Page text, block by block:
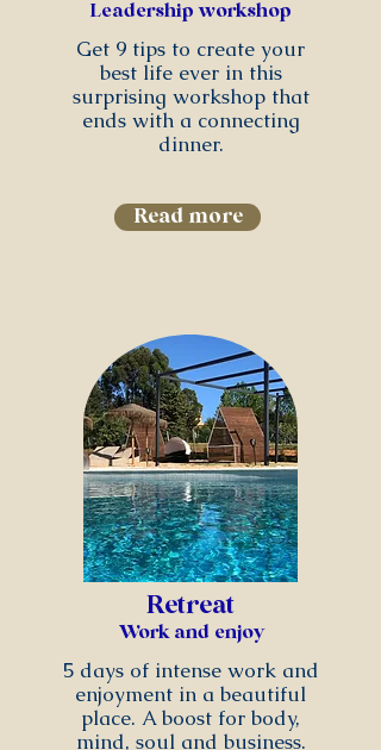
Leadership workshop
Get 9 tips to create your
best life ever in this
surprising workshop that
ends with a connecting
dinner.
Read more
Retreat
Work and enjoy
5 days of intense work and
enjoyment in a beautiful
place. A boost for body,
mind, soul and business.